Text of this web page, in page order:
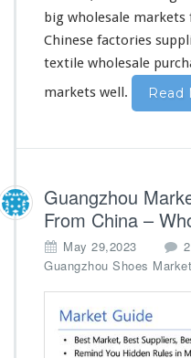
big wholesale
Chinese factories
textile wholesale
markets well.
Read
Guangzhou
From China –
May 29,2023
Guangzhou Shoes Market